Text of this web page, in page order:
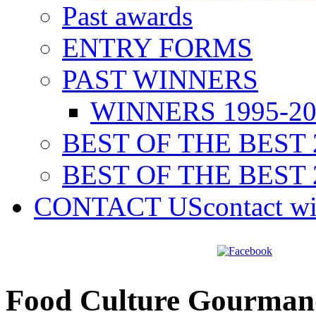
Past awards
ENTRY FORMS
PAST WINNERS
WINNERS 1995-
BEST OF THE BEST
BEST OF THE BEST
CONTACT UScontact
Food Culture